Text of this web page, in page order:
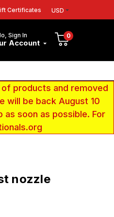
Certificates USD
Sign In
Account
0
of products and removed
will be back August 10
soon as possible. For
nozzle